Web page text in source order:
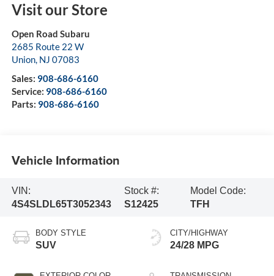
Visit our Store
Open Road Subaru
2685 Route 22 W
Union, NJ 07083
Sales: 908-686-6160
Service: 908-686-6160
Parts: 908-686-6160
Vehicle Information
VIN:
4S4SLDL65T3052343
Stock #:
S12425
Model Code:
TFH
BODY STYLE
SUV
CITY/HIGHWAY
24/28 MPG